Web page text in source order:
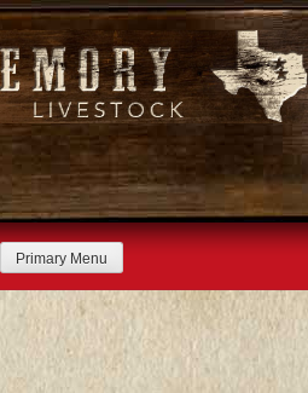
Skip
to
content
Primary Menu